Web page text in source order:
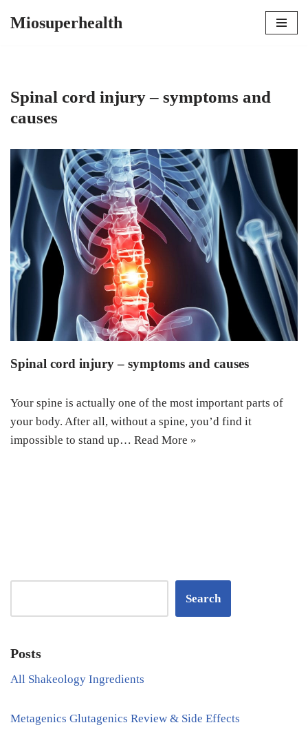
Miosuperhealth
Spinal cord injury – symptoms and
causes
Spinal cord injury – symptoms and causes
Your spine is actually one of the most important parts of
your body. After all, without a spine, you’d find it
impossible to stand up… Read More »
Search
Posts
All Shakeology Ingredients
Metagenics Glutagenics Review & Side Effects